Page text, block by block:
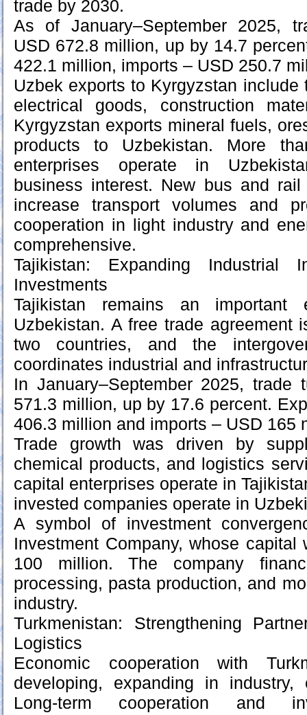
trade by 2030.
As of January–September 2025,
USD 672.8 million, up by 14.7
422.1 million, imports – USD 250.7
Uzbek exports to Kyrgyzstan include
electrical goods, construction
Kyrgyzstan exports mineral fuels,
products to Uzbekistan. More
enterprises operate in
business interest. New bus and
increase transport volumes and
cooperation in light industry and
comprehensive.
Tajikistan: Expanding Industrial
Investments
Tajikistan remains an important
Uzbekistan. A free trade agreement
two countries, and the
coordinates industrial and
In January–September 2025, trade
571.3 million, up by 17.6 percent.
406.3 million and imports – USD 165
Trade growth was driven by
chemical products, and logistics
capital enterprises operate in
invested companies operate in
A symbol of investment
Investment Company, whose
100 million. The company
processing, pasta production, and
industry.
Turkmenistan: Strengthening
Logistics
Economic cooperation with
developing, expanding in industry,
Long-term cooperation and